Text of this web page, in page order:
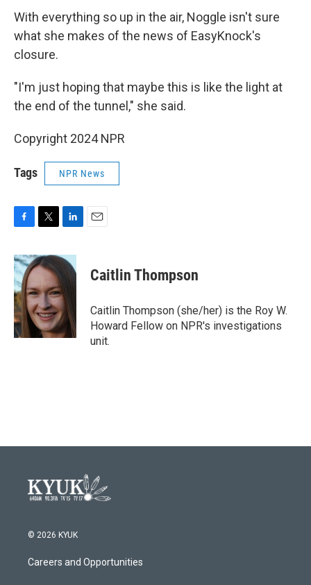
With everything so up in the air, Noggle isn't sure
what she makes of the news of EasyKnock's
closure.
"I'm just hoping that maybe this is like the light at
the end of the tunnel," she said.
Copyright 2024 NPR
Tags NPR News
c
e
b
o
o
k
i
t
t
e
r
n
k
d
I
n
Caitlin Thompson
Caitlin Thompson (she/her) is the Roy W.
Howard Fellow on NPR's investigations
unit.
© 2026 KYUK
Careers and Opportunities